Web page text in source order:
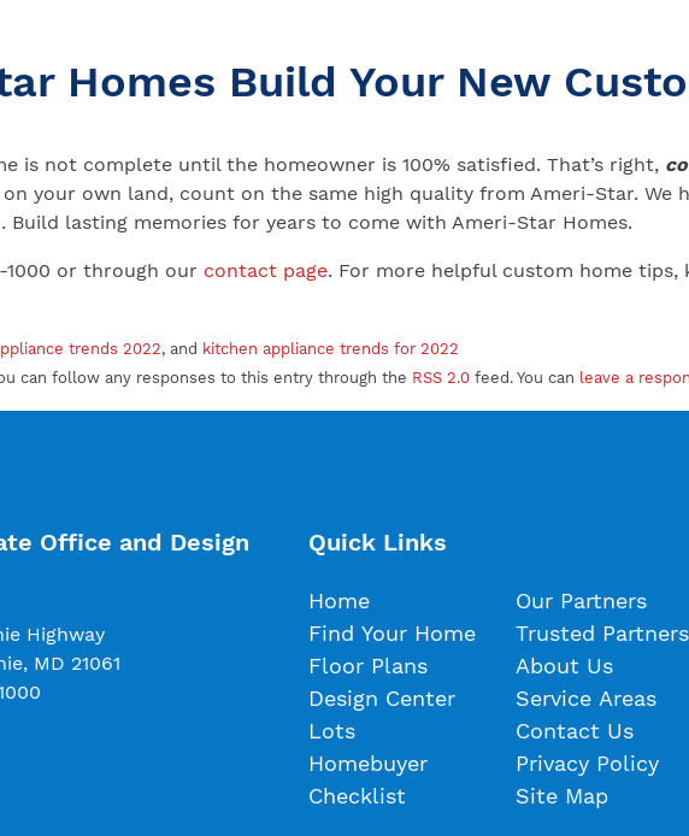
Homes Build Your New
is not complete until the homeowner is 100% satisfied. That’s right,
your own land, count on the same high quality from Ameri-Star. We
lasting memories for years to come with Ameri-Star Homes.
or through our contact page. For more helpful custom home
trends 2022, and kitchen appliance trends for 2022
can follow any responses to this entry through the RSS 2.0 feed. You can leave a
Office and Design
Highway
MD 21061
Quick Links
Home
Find Your Home
Floor Plans
Design Center
Lots
Homebuyer
Checklist
Our Partners
Trusted Partners
About Us
Service Areas
Contact Us
Privacy Policy
Site Map